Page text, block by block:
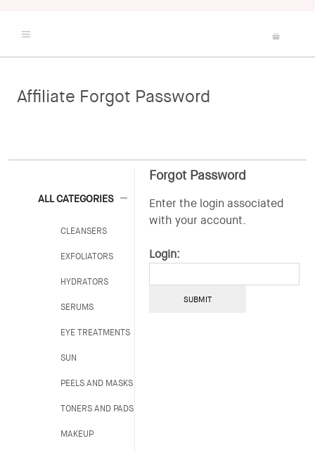
Affiliate Forgot Password
Best Sellers Skin Quiz
About Us
The Arcona Studio
ALL CATEGORIES
CLEANSERS
EXFOLIATORS
HYDRATORS
SERUMS
EYE TREATMENTS
SUN
PEELS AND MASKS
TONERS AND PADS
MAKEUP
Forgot Password
Enter the login associated
with your account.
Login: